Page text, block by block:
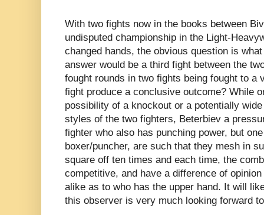
With two fights now in the books between
undisputed championship in the Light-
changed hands, the obvious question is
answer would be a third fight between the
fought rounds in two fights being fought to a
fight produce a conclusive outcome? While
possibility of a knockout or a potentially
styles of the two fighters, Beterbiev a
fighter who also has punching power, but
boxer/puncher, are such that they mesh in
square off ten times and each time, the
competitive, and have a difference of
alike as to who has the upper hand. It will
this observer is very much looking forward